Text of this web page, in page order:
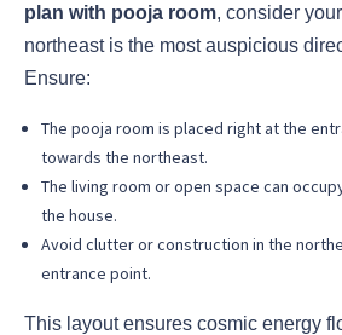
plan with pooja room, consider
northeast is the most auspicious
Ensure:
The pooja room is placed right at the
towards the northeast.
The living room or open space can
the house.
Avoid clutter or construction in the
entrance point.
This layout ensures cosmic energy